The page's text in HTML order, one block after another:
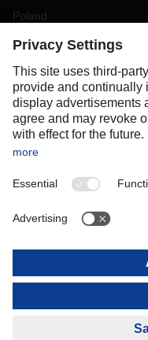
Poland
Portugal
Slovakia
Spain
Sweden
Switzerland
OCEANIA